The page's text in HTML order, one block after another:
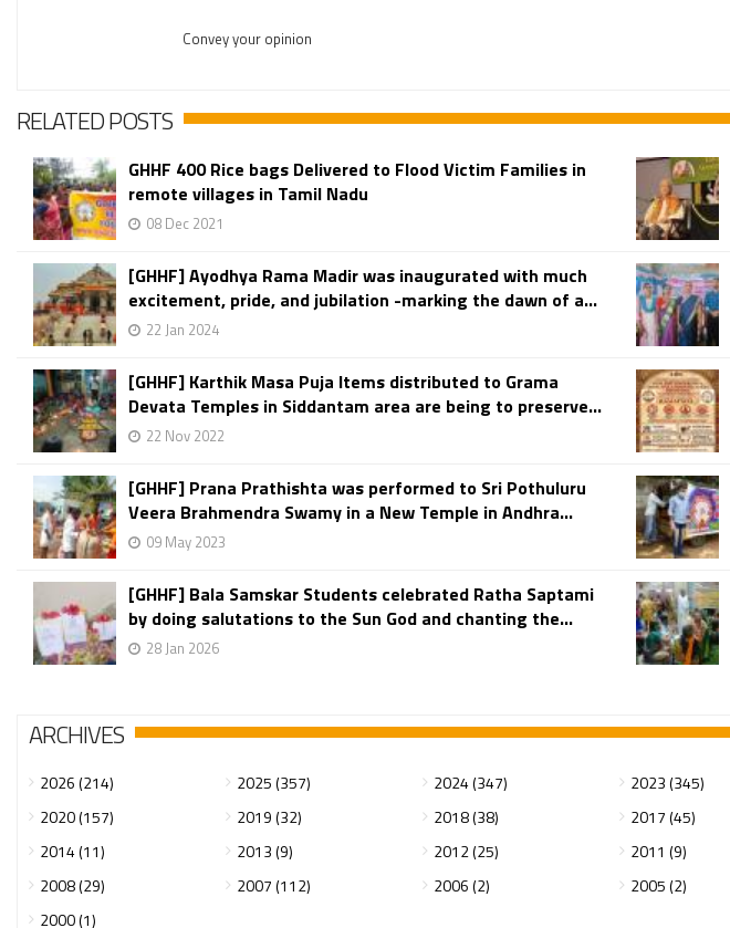
Convey your opinion
RELATED POSTS
GHHF 400 Rice bags Delivered to Flood Victim Families in
remote villages in Tamil Nadu
08 Dec 2021
[GHHF] Ayodhya Rama Madir was inaugurated with much
excitement, pride, and jubilation -marking the dawn of a...
22 Jan 2024
[GHHF] Karthik Masa Puja Items distributed to Grama
Devata Temples in Siddantam area are being to preserve...
22 Nov 2022
[GHHF] Prana Prathishta was performed to Sri Pothuluru
Veera Brahmendra Swamy in a New Temple in Andhra...
09 May 2023
[GHHF] Bala Samskar Students celebrated Ratha Saptami
by doing salutations to the Sun God and chanting the...
28 Jan 2026
ARCHIVES
2026 (214) 2025 (357) 2024 (347) 2023 (345)
2020 (157)
2019 (32) 2018 (38) 2017 (45)
2014 (11)
2013 (9) 2012 (25) 2011 (9)
2008 (29)
2007 (112) 2006 (2) 2005 (2)
2000 (1)